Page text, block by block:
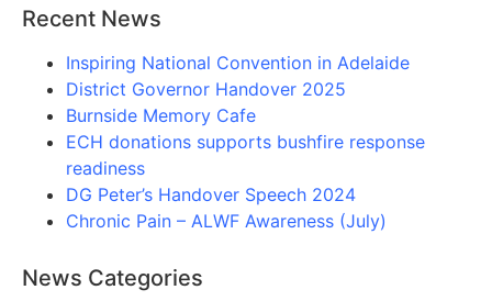
Recent News
Inspiring National Convention in Adelaide
District Governor Handover 2025
Burnside Memory Cafe
ECH donations supports bushfire response
readiness
DG Peter’s Handover Speech 2024
Chronic Pain – ALWF Awareness (July)
News Categories